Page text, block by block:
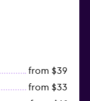
from $39
from $33